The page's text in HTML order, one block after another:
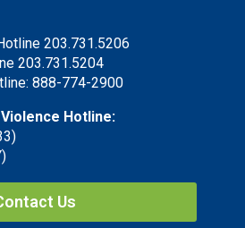
203.731.5206
203.731.5204
888-774-2900
Hotline:
Us